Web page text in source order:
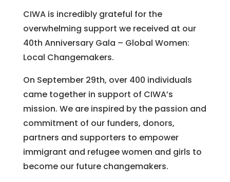
CIWA is incredibly grateful for the
overwhelming support we received at our
40th Anniversary Gala – Global Women:
Local Changemakers.
On September 29th, over 400 individuals
came together in support of CIWA’s
mission. We are inspired by the passion and
commitment of our funders, donors,
partners and supporters to empower
immigrant and refugee women and girls to
become our future changemakers.